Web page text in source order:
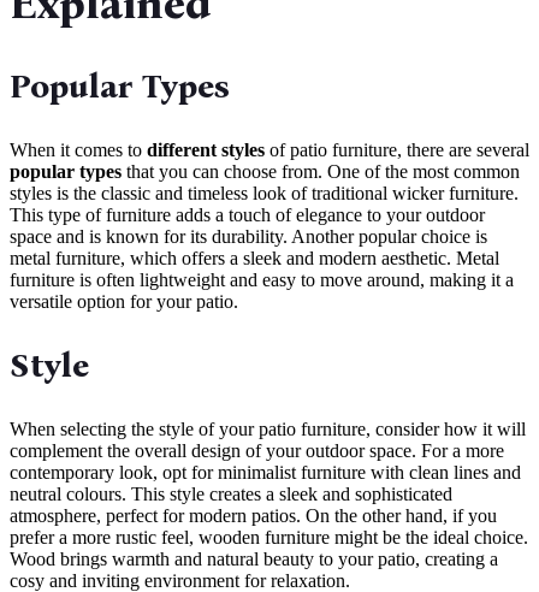
Popular Types
When it comes to different styles of patio furniture, there are several
popular types that you can choose from. One of the most common
styles is the classic and timeless look of traditional wicker furniture.
This type of furniture adds a touch of elegance to your outdoor
space and is known for its durability. Another popular choice is
metal furniture, which offers a sleek and modern aesthetic. Metal
furniture is often lightweight and easy to move around, making it a
versatile option for your patio.
Style
When selecting the style of your patio furniture, consider how it will
complement the overall design of your outdoor space. For a more
contemporary look, opt for minimalist furniture with clean lines and
neutral colours. This style creates a sleek and sophisticated
atmosphere, perfect for modern patios. On the other hand, if you
prefer a more rustic feel, wooden furniture might be the ideal choice.
Wood brings warmth and natural beauty to your patio, creating a
cosy and inviting environment for relaxation.